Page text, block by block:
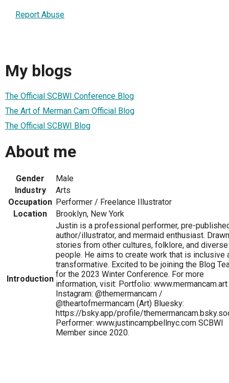
Report Abuse
My blogs
The Official SCBWI Conference Blog
The Art of Merman Cam Official Blog
The Official SCBWI Blog
About me
Gender
Male
Industry
Arts
Occupation Performer / Freelance Illustrator
Location
Brooklyn, New York
Introduction
Justin is a professional performer, pre-
author/illustrator, and mermaid enthusiast.
stories from other cultures, folklore, and diverse
people. He aims to create work that is inclusive
transformative. Excited to be joining the Blog
for the 2023 Winter Conference. For more
information, visit: Portfolio: www.mermancam.art
Instagram: @themermancam /
@theartofmermancam (Art) Bluesky:
https://bsky.app/profile/
Performer: www.justincampbellnyc.com SCBWI
Member since 2020.